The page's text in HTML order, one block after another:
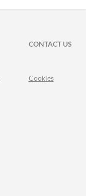
CONTACT US
Cookies